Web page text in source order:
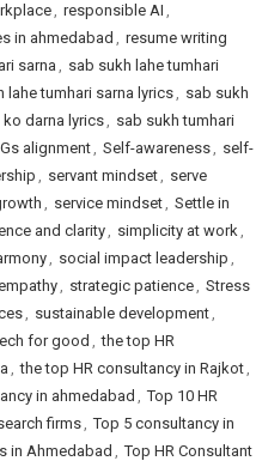
, responsible AI ,
in ahmedabad , resume writing
sarna, sab sukh lahe tumhari
lahe tumhari sarna lyrics, sab sukh
ko darna lyrics, sab sukh tumhari
alignment, Self-awareness, self-
, servant mindset, serve
, service mindset, Settle in
and clarity, simplicity at work,
, social impact leadership ,
, strategic patience, Stress
, sustainable development,
for good , the top HR
, the top HR consultancy in Rajkot,
in ahmedabad , Top 10 HR
firms, Top 5 consultancy in
in Ahmedabad , Top HR Consultant